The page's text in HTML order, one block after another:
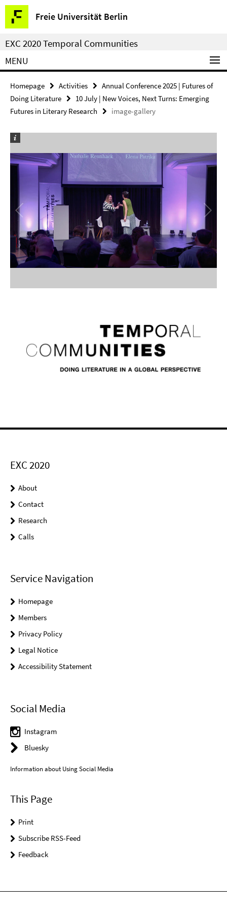
Springe
direkt
zu
Inhalt
Freie Universität Berlin
Service
Navigation
EXC 2020 Temporal Communities
MENU
Homepage Activities
Annual Conference 2025 | Futures of
Doing Literature
10 July | New Voices, Next Turns: Emerging
Futures in Literary Research
image-gallery
EXC 2020
About
Contact
Research
Calls
Service Navigation
Homepage
Members
Privacy Policy
Legal Notice
Accessibility Statement
Social Media
Instagram
Bluesky
Information about Using Social Media
This Page
Print
Subscribe RSS-Feed
Feedback